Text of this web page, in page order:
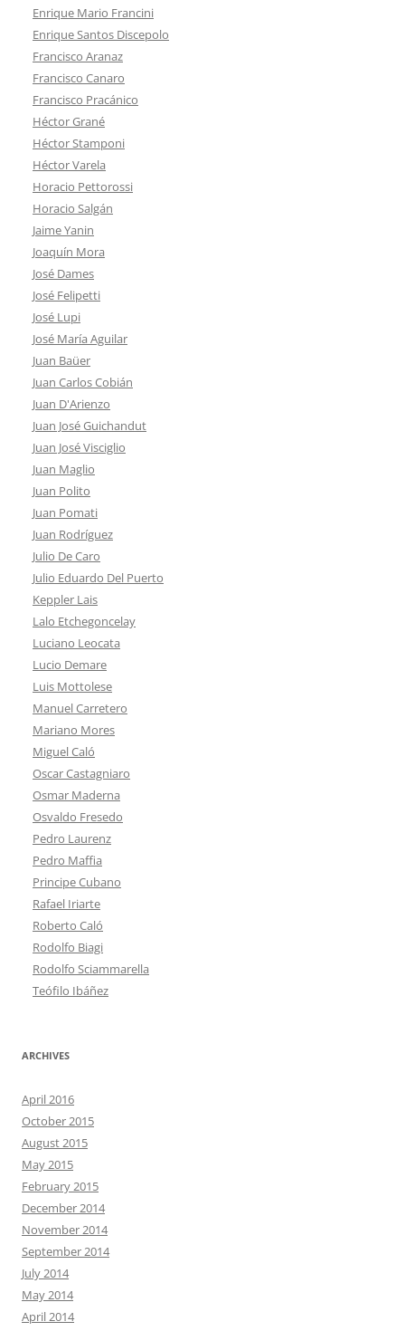
Enrique Mario Francini
Enrique Santos Discepolo
Francisco Aranaz
Francisco Canaro
Francisco Pracánico
Héctor Grané
Héctor Stamponi
Héctor Varela
Horacio Pettorossi
Horacio Salgán
Jaime Yanin
Joaquín Mora
José Dames
José Felipetti
José Lupi
José María Aguilar
Juan Baüer
Juan Carlos Cobián
Juan D'Arienzo
Juan José Guichandut
Juan José Visciglio
Juan Maglio
Juan Polito
Juan Pomati
Juan Rodríguez
Julio De Caro
Julio Eduardo Del Puerto
Keppler Lais
Lalo Etchegoncelay
Luciano Leocata
Lucio Demare
Luis Mottolese
Manuel Carretero
Mariano Mores
Miguel Caló
Oscar Castagniaro
Osmar Maderna
Osvaldo Fresedo
Pedro Laurenz
Pedro Maffia
Principe Cubano
Rafael Iriarte
Roberto Caló
Rodolfo Biagi
Rodolfo Sciammarella
Teófilo Ibáñez
ARCHIVES
April 2016
October 2015
August 2015
May 2015
February 2015
December 2014
November 2014
September 2014
July 2014
May 2014
April 2014